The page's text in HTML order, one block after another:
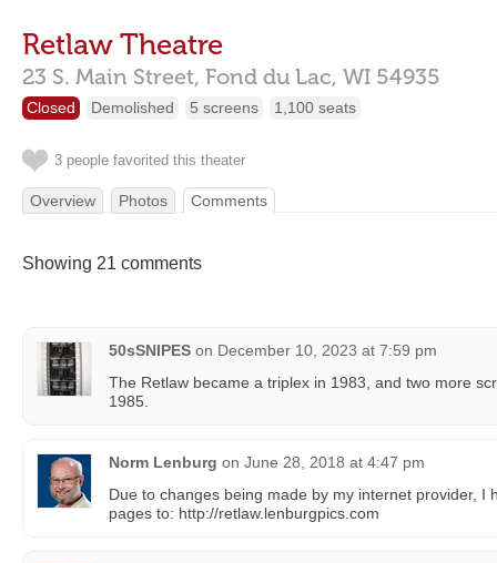
Retlaw Theatre
23 S. Main Street, Fond du Lac, WI 54935
Closed Demolished 5 screens 1,100 seats
3 people favorited this theater
Overview Photos Comments
Showing 21 comments
50sSNIPES on December 10, 2023 at 7:59 pm
The Retlaw became a triplex in 1983, and two more
1985.
Norm Lenburg on June 28, 2018 at 4:47 pm
Due to changes being made by my internet provider, I
pages to: http://retlaw.lenburgpics.com